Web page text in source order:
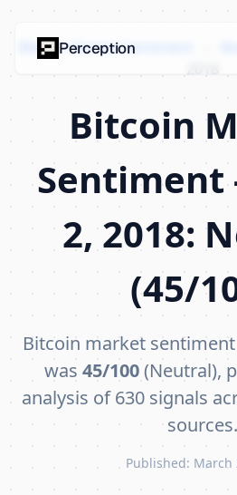
Bitcoin Market Sentiment
2018
Bitcoin
Sentiment
2, 2018:
(45/
Bitcoin market
was 45/100(Neutral),
analysis of 630 signals
sources.
Published: March
Perception